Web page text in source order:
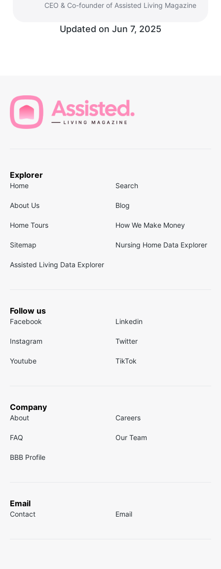
CEO & Co-founder of Assisted Living Magazine
Updated on Jun 7, 2025
Explorer
Home Search
About Us Blog
Home Tours How We Make Money
Sitemap Nursing Home Data Explorer
Assisted Living Data Explorer
Follow us
Facebook Linkedin
Instagram Twitter
Youtube TikTok
Company
About Careers
FAQ Our Team
BBB Profile
Email
Contact Email